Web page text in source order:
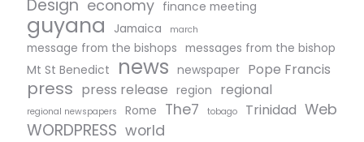
Design economy finance meeting
guyana Jamaica march
message from the bishops messages from the bishop
Mt St Benedict
news newspaper Pope Francis
press press release region regional
regional newspapers Rome The7 tobago Trinidad Web
WORDPRESS world